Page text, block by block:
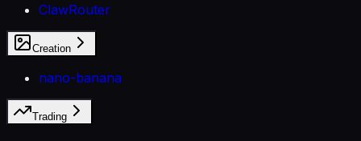
ClawRouter
Creation
nano-banana
Trading